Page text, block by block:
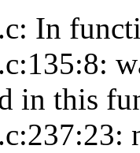
In
in this